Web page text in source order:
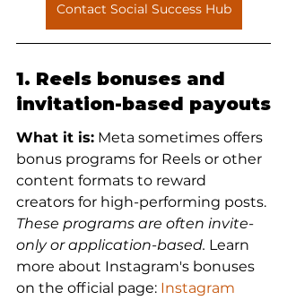
Contact Social Success Hub
1. Reels bonuses and
invitation-based payouts
What it is: Meta sometimes offers
bonus programs for Reels or other
content formats to reward
creators for high-performing posts.
These programs are often invite-
only or application-based. Learn
more about Instagram's bonuses
on the official page: Instagram